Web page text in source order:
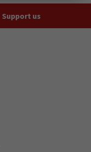
Support us